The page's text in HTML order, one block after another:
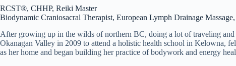
RCST®, CHHP, Reiki Master
Biodynamic Craniosacral Therapist, European Lymph Drainage
After growing up in the wilds of northern BC, doing a lot of traveling
Okanagan Valley in 2009 to attend a holistic health school in Kelowna,
as her home and began building her practice of bodywork and energy